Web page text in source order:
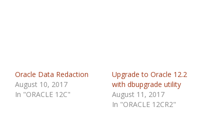
Oracle Data Redaction
August 10, 2017
In "ORACLE 12C"
Upgrade to Oracle 12.2
with dbupgrade utility
August 11, 2017
In "ORACLE 12CR2"